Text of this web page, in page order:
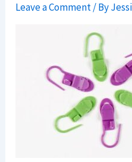
Leave a Comment/ By